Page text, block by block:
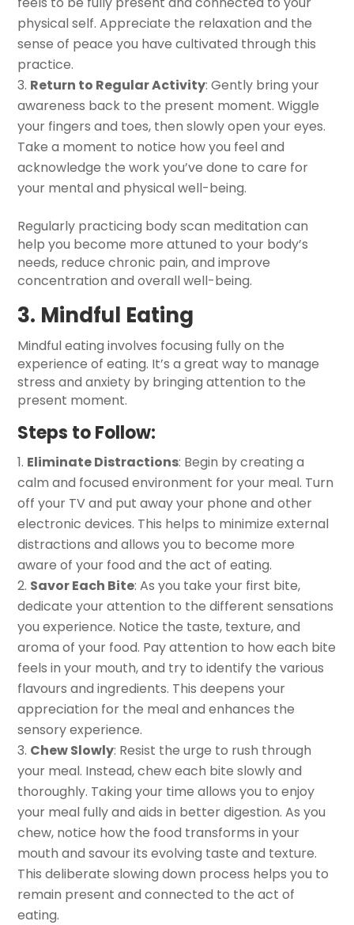
physical self. Appreciate the relaxation and the
sense of peace you have cultivated through this
practice.
Return to Regular Activity: Gently bring your
awareness back to the present moment. Wiggle
your fingers and toes, then slowly open your eyes.
Take a moment to notice how you feel and
acknowledge the work you’ve done to care for
your mental and physical well-being.
Regularly practicing body scan meditation can
help you become more attuned to your body’s
needs, reduce chronic pain, and improve
concentration and overall well-being.
3. Mindful Eating
Mindful eating involves focusing fully on the
experience of eating. It’s a great way to manage
stress and anxiety by bringing attention to the
present moment.
Steps to Follow:
Eliminate Distractions: Begin by creating a
calm and focused environment for your meal. Turn
off your TV and put away your phone and other
electronic devices. This helps to minimize external
distractions and allows you to become more
aware of your food and the act of eating.
Savor Each Bite: As you take your first bite,
dedicate your attention to the different sensations
you experience. Notice the taste, texture, and
aroma of your food. Pay attention to how each bite
feels in your mouth, and try to identify the various
flavours and ingredients. This deepens your
appreciation for the meal and enhances the
sensory experience.
Chew Slowly: Resist the urge to rush through
your meal. Instead, chew each bite slowly and
thoroughly. Taking your time allows you to enjoy
your meal fully and aids in better digestion. As you
chew, notice how the food transforms in your
mouth and savour its evolving taste and texture.
This deliberate slowing down process helps you to
remain present and connected to the act of
eating.